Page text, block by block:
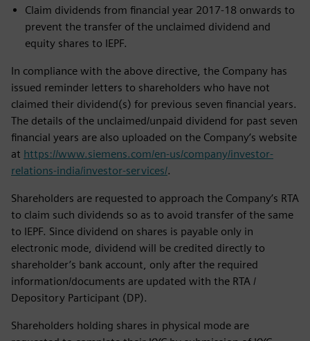
Claim dividends from financial year 2017-18 onwards to
prevent the transfer of the unclaimed dividend and
equity shares to IEPF.
In compliance with the above directive, the Company has
issued reminder letters to shareholders who have not
claimed their dividend(s) for previous seven financial years.
The details of the unclaimed/unpaid dividend for past seven
financial years are also uploaded on the Company’s website
at https://www.siemens.com/en-us/company/investor-
relations-india/investor-services/.
Shareholders are requested to approach the Company’s RTA
to claim such dividends so as to avoid transfer of the same
to IEPF. Since dividend on shares is payable only in
electronic mode, dividend will be credited directly to
shareholder’s bank account, only after the required
information/documents are updated with the RTA /
Depository Participant (DP).
Shareholders holding shares in physical mode are